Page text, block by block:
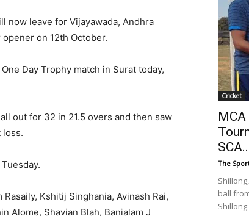
now leave for Vijayawada, Andhra
on 12th October.
Day Trophy match in Surat today,
out for 32 in 21.5 overs and then saw
loss.
Rasaily, Kshitij Singhania, Avinash Rai,
Alome, Shavian Blah, Banialam J
Cricket
The
ball